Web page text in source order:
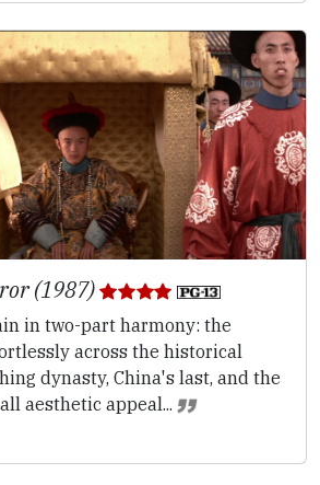
(1987)
in two-part harmony: the
across the historical
dynasty, China's last, and the
aesthetic appeal...